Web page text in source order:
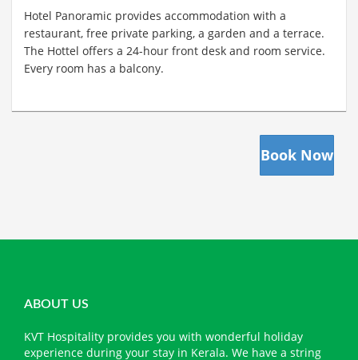
Hotel Panoramic provides accommodation with a
restaurant, free private parking, a garden and a terrace.
The Hottel offers a 24-hour front desk and room service.
Every room has a balcony.
Book Now
ABOUT US
KVT Hospitality provides you with wonderful holiday
experience during your stay in Kerala. We have a string